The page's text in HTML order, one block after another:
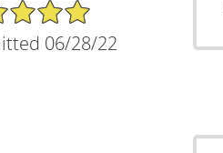
Rating
06/28/22